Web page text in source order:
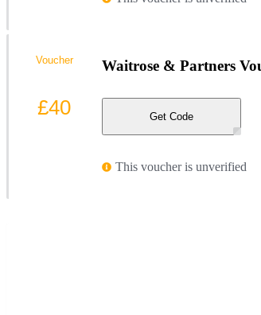
Waitrose & Partners
Get Code
This voucher is unverified
Voucher
£40